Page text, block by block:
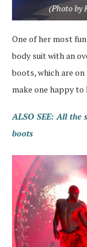
(Photo by
One of her most
body suit with an
boots, which are
make one happy
ALSO SEE: All the
boots